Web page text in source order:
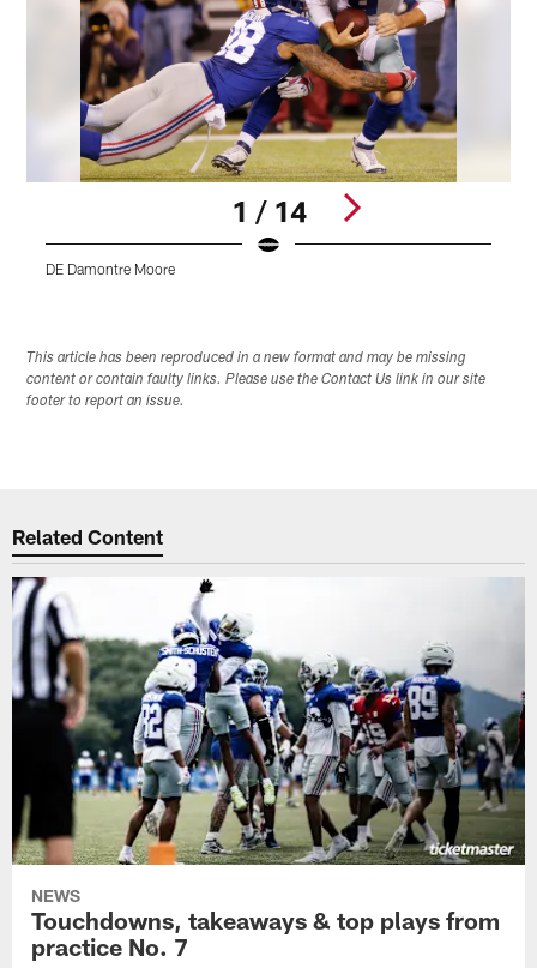
1 / 14
DE Damontre Moore
This article has been reproduced in a new format and may be missing
content or contain faulty links. Please use the Contact Us link in our site
footer to report an issue.
Related Content
NEWS
Touchdowns, takeaways & top plays from
practice No. 7